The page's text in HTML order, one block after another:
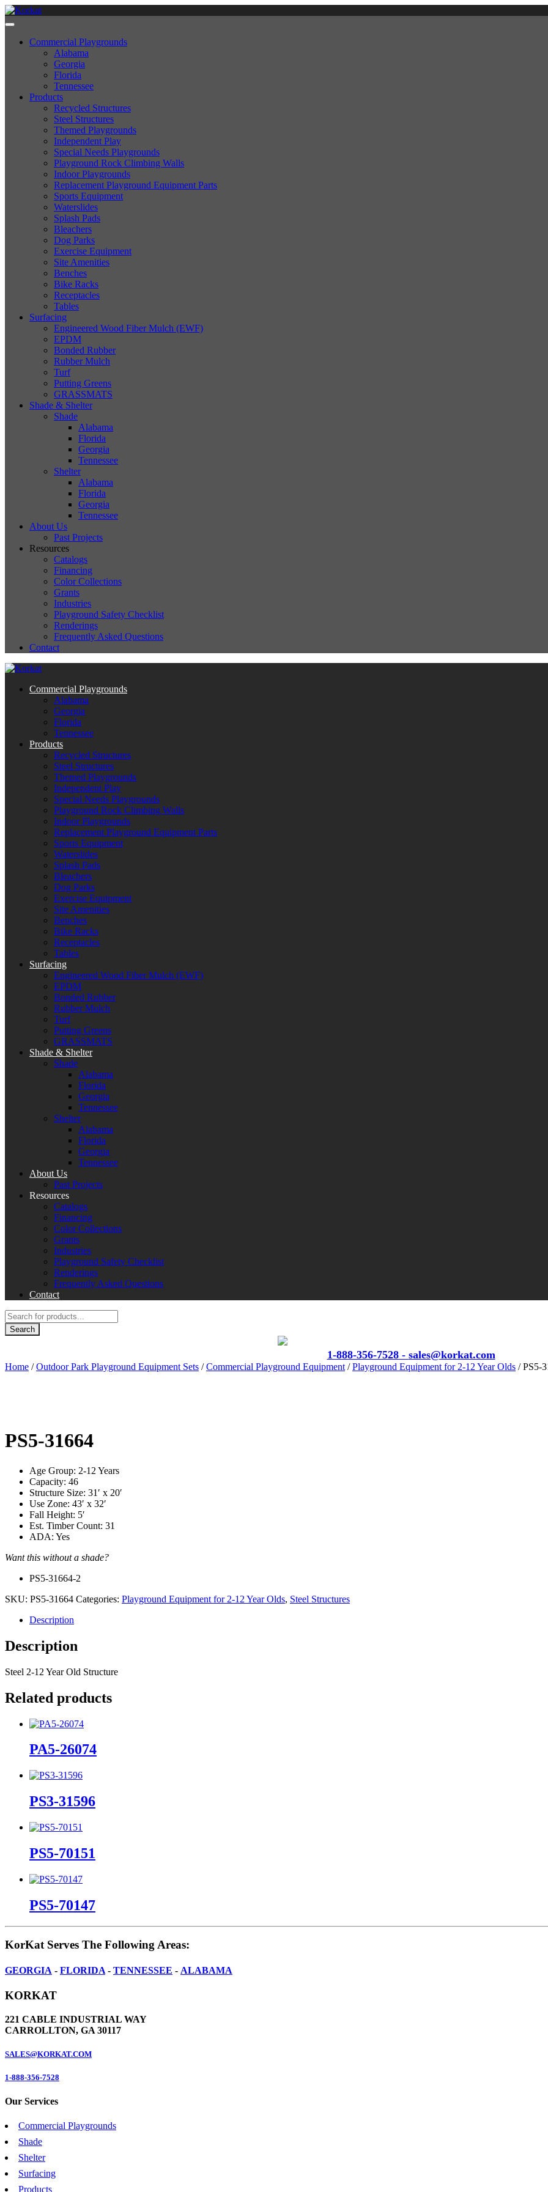
Commercial Playgrounds
Alabama
Georgia
Florida
Tennessee
Products
Recycled Structures
Steel Structures
Themed Playgrounds
Independent Play
Special Needs Playgrounds
Playground Rock Climbing Walls
Indoor Playgrounds
Replacement Playground Equipment Parts
Sports Equipment
Waterslides
Splash Pads
Bleachers
Dog Parks
Exercise Equipment
Site Amenities
Benches
Bike Racks
Receptacles
Tables
Surfacing
Engineered Wood Fiber Mulch (EWF)
EPDM
Bonded Rubber
Rubber Mulch
Turf
Putting Greens
GRASSMATS
Shade & Shelter
Shade
Alabama
Florida
Georgia
Tennessee
Shelter
Alabama
Florida
Georgia
Tennessee
About Us
Past Projects
Resources
Catalogs
Financing
Color Collections
Grants
Industries
Playground Safety Checklist
Renderings
Frequently Asked Questions
Contact
Commercial Playgrounds
Alabama
Georgia
Florida
Tennessee
Products
Recycled Structures
Steel Structures
Themed Playgrounds
Independent Play
Special Needs Playgrounds
Playground Rock Climbing Walls
Indoor Playgrounds
Replacement Playground Equipment Parts
Sports Equipment
Waterslides
Splash Pads
Bleachers
Dog Parks
Exercise Equipment
Site Amenities
Benches
Bike Racks
Receptacles
Tables
Surfacing
Engineered Wood Fiber Mulch (EWF)
EPDM
Bonded Rubber
Rubber Mulch
Turf
Putting Greens
GRASSMATS
Shade & Shelter
Shade
Alabama
Florida
Georgia
Tennessee
Shelter
Alabama
Florida
Georgia
Tennessee
About Us
Past Projects
Resources
Catalogs
Financing
Color Collections
Grants
Industries
Playground Safety Checklist
Renderings
Frequently Asked Questions
Contact
Products
search
Search
1-888-356-7528 - sales@korkat.com
Home /Outdoor Park Playground Equipment Sets /Commercial Playground Equipment /Playground Equipment for 2-12 Year Olds / PS5-
PS5-31664
Age Group: 2-12 Years
Capacity: 46
Structure Size: 31′ x 20′
Use Zone: 43′ x 32′
Fall Height: 5′
Est. Timber Count: 31
ADA: Yes
Want this without a shade?
PS5-31664-2
SKU: PS5-31664 Categories: Playground Equipment for 2-12 Year Olds, Steel Structures
Description
Description
Steel 2-12 Year Old Structure
Related products
PA5-26074
PS3-31596
PS5-70151
PS5-70147
KorKat Serves The Following Areas:
GEORGIA - FLORIDA - TENNESSEE - ALABAMA
KORKAT
221 CABLE INDUSTRIAL WAY
CARROLLTON, GA 30117
SALES@KORKAT.COM
1-888-356-7528
Our Services
Commercial Playgrounds
Shade
Shelter
Surfacing
Products